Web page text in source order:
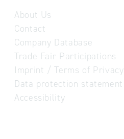
About Us
Contact
Company Database
Trade Fair Participations
Imprint / Terms of Privacy
Data protection statement
Accessibility